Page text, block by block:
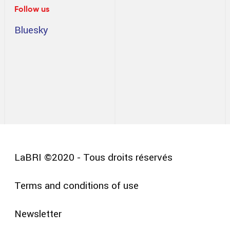
Follow us
Bluesky
LaBRI ©2020 - Tous droits réservés
Terms and conditions of use
Newsletter